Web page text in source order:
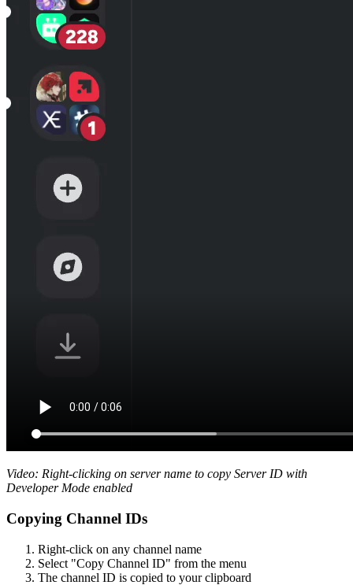
Video: Right-clicking on server name to copy Server ID with
Developer Mode enabled
Copying Channel IDs
Right-click on any channel name
Select "Copy Channel ID" from the menu
The channel ID is copied to your clipboard